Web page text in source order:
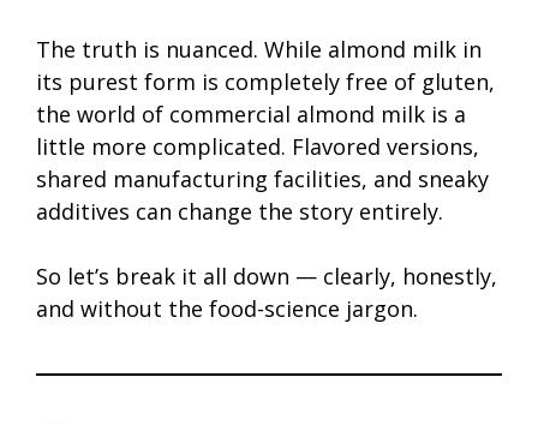
The truth is nuanced. While almond milk in
its purest form is completely free of gluten,
the world of commercial almond milk is a
little more complicated. Flavored versions,
shared manufacturing facilities, and sneaky
additives can change the story entirely.
So let’s break it all down — clearly, honestly,
and without the food-science jargon.